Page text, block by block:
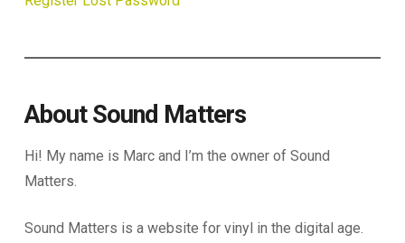
About Sound Matters
Hi! My name is Marc and I’m the owner of Sound
Matters.
Sound Matters is a website for vinyl in the digital age.